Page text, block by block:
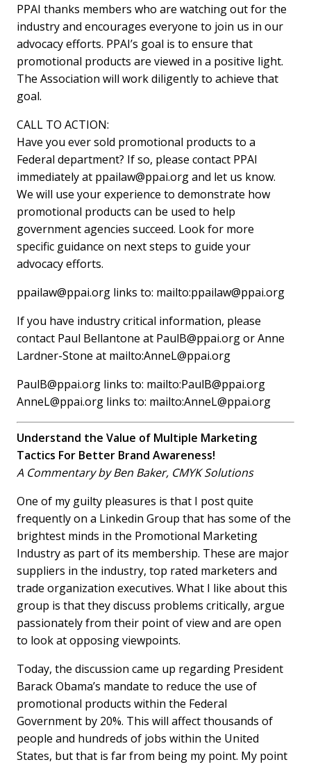
PPAI thanks members who are watching out for the
industry and encourages everyone to join us in our
advocacy efforts. PPAI’s goal is to ensure that
promotional products are viewed in a positive light.
The Association will work diligently to achieve that
goal.
CALL TO ACTION:
Have you ever sold promotional products to a
Federal department? If so, please contact PPAI
immediately at ppailaw@ppai.organd let us know.
We will use your experience to demonstrate how
promotional products can be used to help
government agencies succeed. Look for more
specific guidance on next steps to guide your
advocacy efforts.
ppailaw@ppai.org links to: mailto:ppailaw@ppai.org
If you have industry critical information, please
contact Paul Bellantone at PaulB@ppai.orgor Anne
Lardner-Stone at mailto:AnneL@ppai.org
PaulB@ppai.org links to: mailto:PaulB@ppai.org
AnneL@ppai.org links to: mailto:AnneL@ppai.org
Understand the Value of Multiple Marketing
Tactics For Better Brand Awareness!
A Commentary by Ben Baker, CMYK Solutions
One of my guilty pleasures is that I post quite
frequently on a Linkedin Group that has some of the
brightest minds in the Promotional Marketing
Industry as part of its membership. These are major
suppliers in the industry, top rated marketers and
trade organization executives. What I like about this
group is that they discuss problems critically, argue
passionately from their point of view and are open
to look at opposing viewpoints.
Today, the discussion came up regarding President
Barack Obama’s mandate to reduce the use of
promotional products within the Federal
Government by 20%. This will affect thousands of
people and hundreds of jobs within the United
States, but that is far from being my point. My point